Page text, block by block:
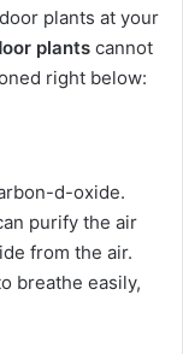
plants at your
plants cannot
right below:
d-oxide.
purify the air
from the air.
breathe easily,